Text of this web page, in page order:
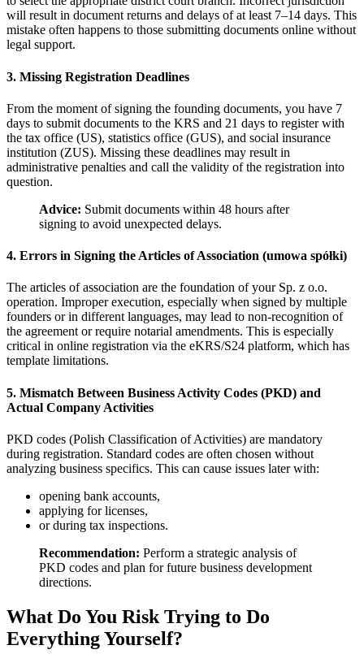
will result in document returns and delays of at least 7–14 days. This
mistake often happens to those submitting documents online without
legal support.
3. Missing Registration Deadlines
From the moment of signing the founding documents, you have 7
days to submit documents to the KRS and 21 days to register with
the tax office (US), statistics office (GUS), and social insurance
institution (ZUS). Missing these deadlines may result in
administrative penalties and call the validity of the registration into
question.
Advice: Submit documents within 48 hours after
signing to avoid unexpected delays.
4. Errors in Signing the Articles of Association (umowa spółki)
The articles of association are the foundation of your Sp. z o.o.
operation. Improper execution, especially when signed by multiple
founders or in different languages, may lead to non-recognition of
the agreement or require notarial amendments. This is especially
critical in online registration via the eKRS/S24 platform, which has
template limitations.
5. Mismatch Between Business Activity Codes (PKD) and
Actual Company Activities
PKD codes (Polish Classification of Activities) are mandatory
during registration. Standard codes are often chosen without
analyzing business specifics. This can cause issues later with:
opening bank accounts,
applying for licenses,
or during tax inspections.
Recommendation: Perform a strategic analysis of
PKD codes and plan for future business development
directions.
What Do You Risk Trying to Do
Everything Yourself?